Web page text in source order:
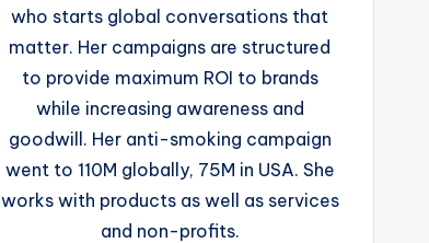
who starts global conversations that
matter. Her campaigns are structured
to provide maximum ROI to brands
while increasing awareness and
goodwill. Her anti-smoking campaign
went to 110M globally, 75M in USA. She
works with products as well as services
and non-profits.